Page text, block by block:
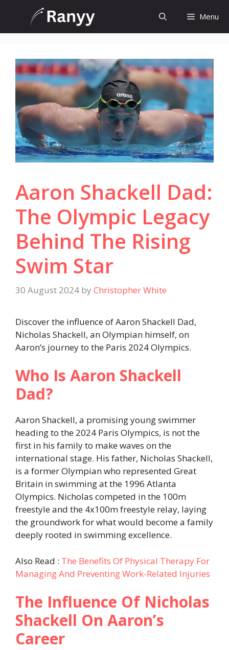
content
Menu
Aaron Shackell Dad:
The Olympic Legacy
Behind The Rising
Swim Star
30 August 2024 by Christopher White
Discover the influence of Aaron Shackell Dad,
Nicholas Shackell, an Olympian himself, on
Aaron’s journey to the Paris 2024 Olympics.
Who Is Aaron Shackell
Dad?
Aaron Shackell, a promising young swimmer
heading to the 2024 Paris Olympics, is not the
first in his family to make waves on the
international stage. His father, Nicholas Shackell,
is a former Olympian who represented Great
Britain in swimming at the 1996 Atlanta
Olympics. Nicholas competed in the 100m
freestyle and the 4x100m freestyle relay, laying
the groundwork for what would become a family
deeply rooted in swimming excellence.
Also Read : The Benefits Of Physical Therapy For
Managing And Preventing Work-Related Injuries
The Influence Of Nicholas
Shackell On Aaron’s
Career